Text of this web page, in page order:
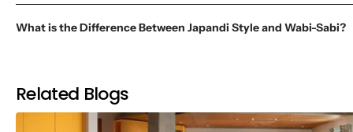
What is the Difference Between Japandi Style and Wabi-Sabi?
Related Blogs